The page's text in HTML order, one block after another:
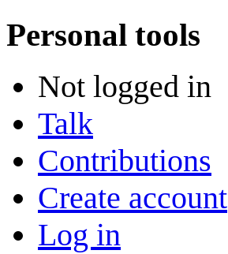
Personal tools
Not logged in
Talk
Contributions
Create account
Log in